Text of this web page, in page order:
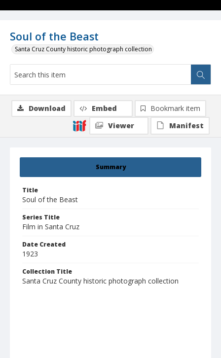
Soul of the Beast
Santa Cruz County historic photograph collection
Summary
Title
Soul of the Beast
Series Title
Film in Santa Cruz
Date Created
1923
Collection Title
Santa Cruz County historic photograph collection
Download Embed
Bookmark item
Viewer
Manifest